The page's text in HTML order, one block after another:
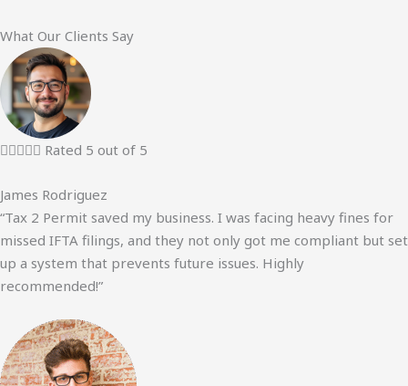
What Our Clients Say
 Rated 5 out of 5
James Rodriguez
“Tax 2 Permit saved my business. I was facing heavy fines for
missed IFTA filings, and they not only got me compliant but set
up a system that prevents future issues. Highly
recommended!”